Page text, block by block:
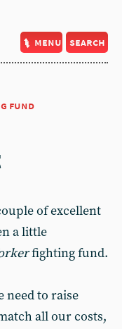
menu search
fund
of excellent
a little
fighting fund.
need to raise
all our costs,